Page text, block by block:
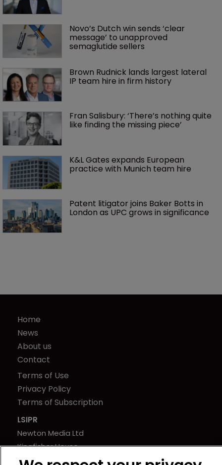
Novo’s Dutch win sends ‘clear
message’ to unapproved
semaglutide sellers
Brown Rudnick lands largest lateral
IP team hire in firm history
Fran Salisbury: ‘There’s nothing quite
like finding the missing piece’
K&L Gates expands European
practice with Munich team hire
Patent litigator joins Baker Botts in
London as UPC grows in significance
Home
News
About us
Contact
Terms of Use
Privacy Policy
Terms of Subscription
LSIPR
Newton Media Ltd
Kingfisher House
21-23 Elmfield Road